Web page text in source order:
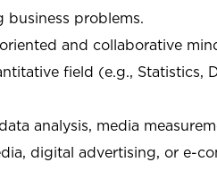
problems.
and collaborative
field (e.g., Statistics,
analysis, media
digital advertising, or e-